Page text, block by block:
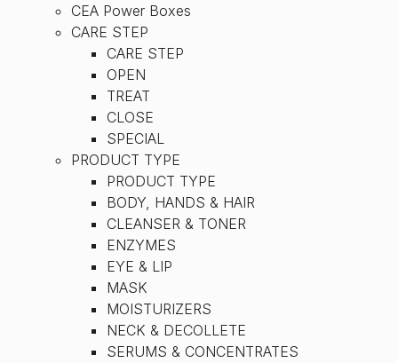
CEA Power Boxes
CARE STEP
CARE STEP
OPEN
TREAT
CLOSE
SPECIAL
PRODUCT TYPE
PRODUCT TYPE
BODY, HANDS & HAIR
CLEANSER & TONER
ENZYMES
EYE & LIP
MASK
MOISTURIZERS
NECK & DECOLLETE
SERUMS & CONCENTRATES